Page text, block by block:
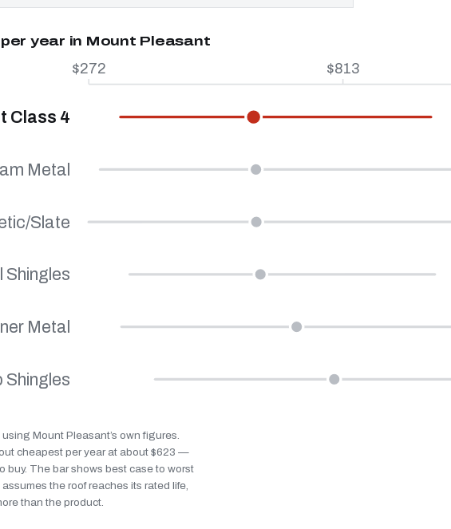
year in Mount Pleasant
$272 $813
Class 4
Metal
Slate
Shingles
Metal
Shingles
Mount Pleasant’s own figures.
cheapest per year at about $623 —
buy. The bar shows best case to worst
the roof reaches its rated life,
than the product.